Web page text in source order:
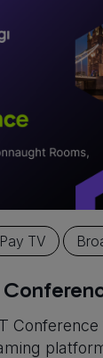
Pay TV